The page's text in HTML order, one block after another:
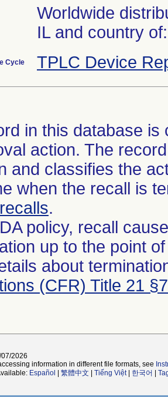
Worldwide
IL and country
Cycle TPLC Device
in this database
action. The
and classifies the
when the recall is
.
policy, recall
up to the point
about
(CFR) Title 21
2026
information in different file formats, see
Español 繁體中文 Tiếng Việt| 한국어